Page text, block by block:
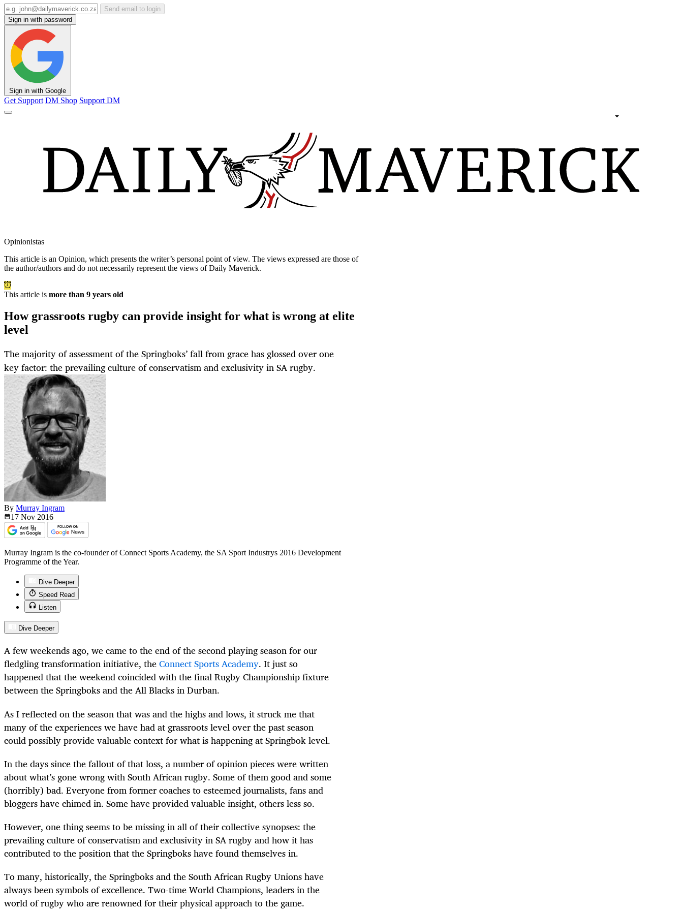
Send email to login
Sign in with password
Sign in with Google
Get Support DM Shop Support DM
Opinionistas
This article is an Opinion, which presents the writer’s personal point of view. The views expressed are those of
the author/authors and do not necessarily represent the views of Daily Maverick.
This article is more than 9 years old
How grassroots rugby can provide insight for what is wrong at elite
level
The majority of assessment of the Springboks’ fall from grace has glossed over one
key factor: the prevailing culture of conservatism and exclusivity in SA rugby.
By Murray Ingram
17 Nov 2016
Murray Ingram is the co-founder of Connect Sports Academy, the SA Sport Industrys 2016 Development
Programme of the Year.
Dive Deeper
Speed Read
Listen
Dive Deeper
A few weekends ago, we came to the end of the second playing season for our
fledgling transformation initiative, theConnect Sports Academy. It just so
happened that the weekend coincided with the final Rugby Championship fixture
between the Springboks and the All Blacks in Durban.
As I reflected on the season that was and the highs and lows, it struck me that
many of the experiences we have had at grassroots level over the past season
could possibly provide valuable context for what is happening at Springbok level.
In the days since the fallout of that loss, a number of opinion pieces were written
about what’s gone wrong with South African rugby. Some of them good and some
(horribly) bad. Everyone from former coaches to esteemed journalists, fans and
bloggers have chimed in. Some have provided valuable insight, others less so.
However, one thing seems to be missing in all of their collective synopses: the
prevailing culture of conservatism and exclusivity in SA rugby and how it has
contributed to the position that the Springboks have found themselves in.
To many, historically, the Springboks and the South African Rugby Unions have
always been symbols of excellence. Two-time World Champions, leaders in the
world of rugby who are renowned for their physical approach to the game.